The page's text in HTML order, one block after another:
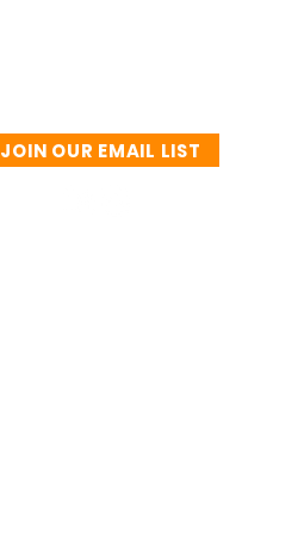
JOIN OUR EMAIL LIST